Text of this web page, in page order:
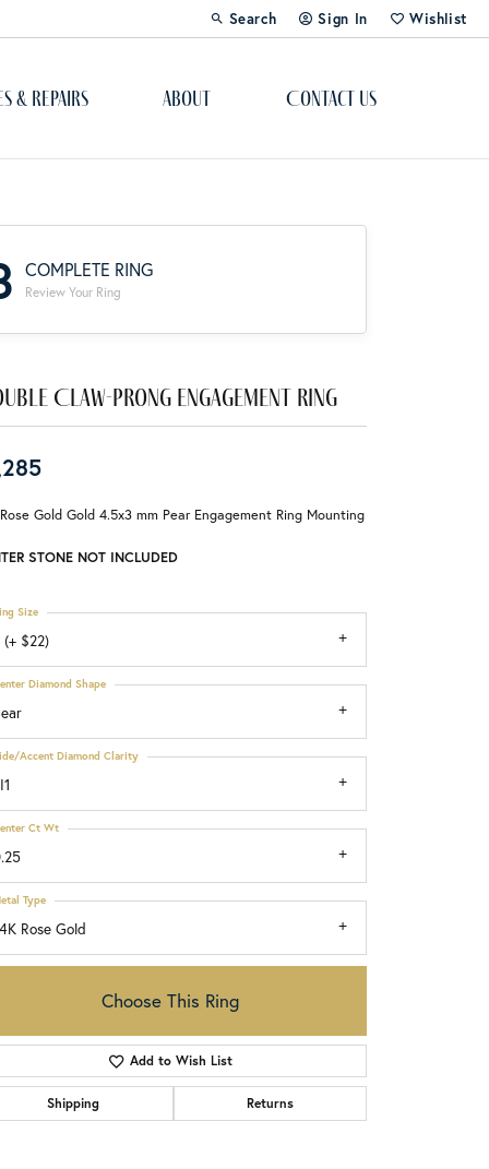
Search
Toggle Toolbar Search Menu
Sign In
Toggle My Account Menu
Wishlist
Toggle My
Re-Design Your Jewelry
Start From Scratch
Education
Choosing the Right Setting
& Repairs About Contact Us
COMPLETE RING
Review Your Ring
Claw-Prong Engagement Ring
Gold Gold 4.5x3 mm Pear Engagement Ring Mounting
STONE NOT INCLUDED
(+ $22)
Size
Diamond Shape
Accent Diamond Clarity
Ct Wt
Rose Gold
Type
Choose This Ring
Add to Wish List
Shipping Returns